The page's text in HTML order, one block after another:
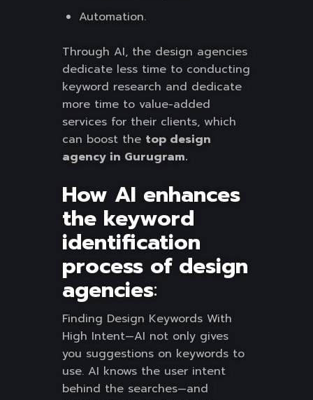
Automation.
Through AI, the design agencies
dedicate less time to conducting
keyword research and dedicate
more time to value-added
services for their clients, which
can boost the top design
agency in Gurugram.
How AI enhances
the keyword
identification
process of design
agencies:
Finding Design Keywords With
High Intent—AI not only gives
you suggestions on keywords to
use. AI knows the user intent
behind the searches—and